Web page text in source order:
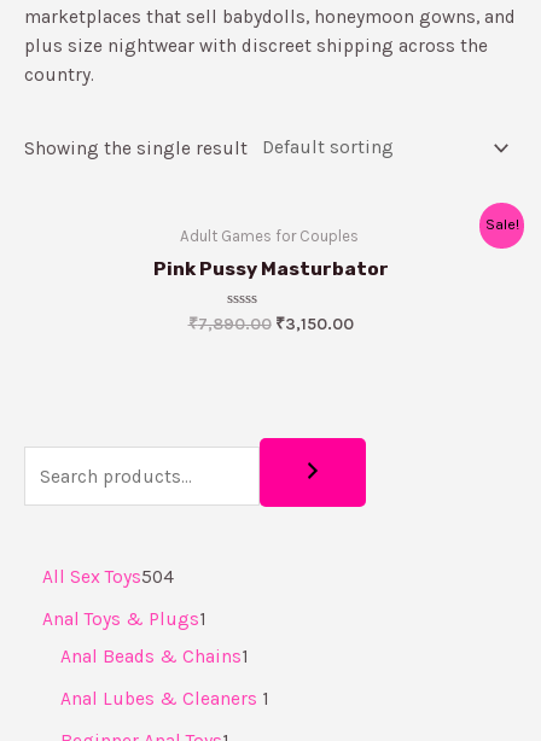
All Sex Toys504
Anal Toys & Plugs1
Anal Beads & Chains1
Anal Lubes & Cleaners ​ 1
marketplaces that sell babydolls, honeymoon gowns, and
plus size nightwear with discreet shipping across the
country.​
Showing the single result
Sale!
Adult Games for Couples ​
Pink Pussy Masturbator
Rated
₹7,890.00 ₹3,150.00